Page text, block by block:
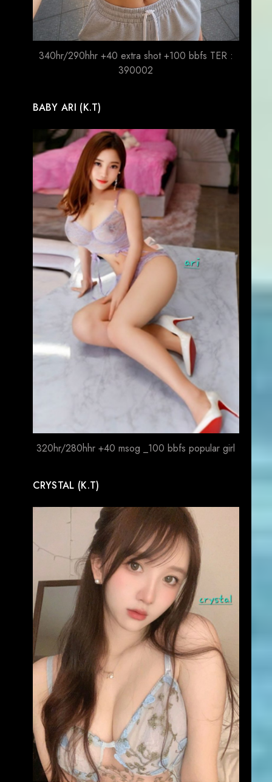
340hr/290hhr +40 extra shot +100 bbfs TER :
390002
BABY ARI (K.T)
320hr/280hhr +40 msog _100 bbfs popular girl
CRYSTAL (K.T)